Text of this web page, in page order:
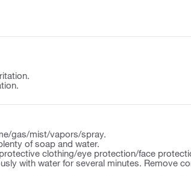
gas/mist/vapors/spray.
of soap and water.
clothing/eye protection/face
with water for several minutes. Remove